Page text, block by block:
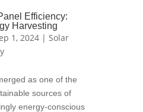
Efficiency:
Harvesting
1, 2024| Solar
as one of the
sources of
energy-conscious